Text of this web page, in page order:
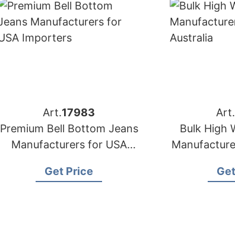
Art.17983
Premium Bell Bottom Jeans
Manufacturers for USA
Get Price
Art.
Bulk High